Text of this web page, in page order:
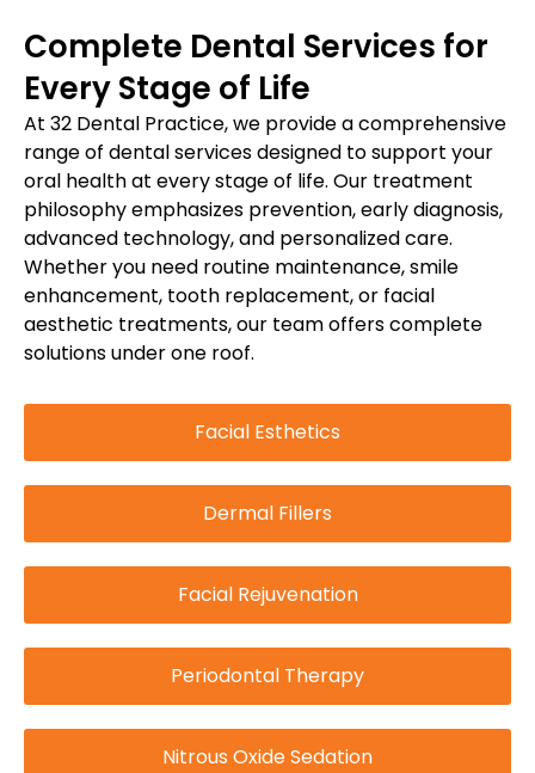
Complete Dental Services for
Every Stage of Life
At 32 Dental Practice, we provide a comprehensive
range of dental services designed to support your
oral health at every stage of life. Our treatment
philosophy emphasizes prevention, early diagnosis,
advanced technology, and personalized care.
Whether you need routine maintenance, smile
enhancement, tooth replacement, or facial
aesthetic treatments, our team offers complete
solutions under one roof.
Facial Esthetics
Dermal Fillers
Facial Rejuvenation
Periodontal Therapy
Nitrous Oxide Sedation